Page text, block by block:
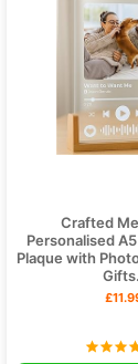
Crafted
Personalised
Plaque with